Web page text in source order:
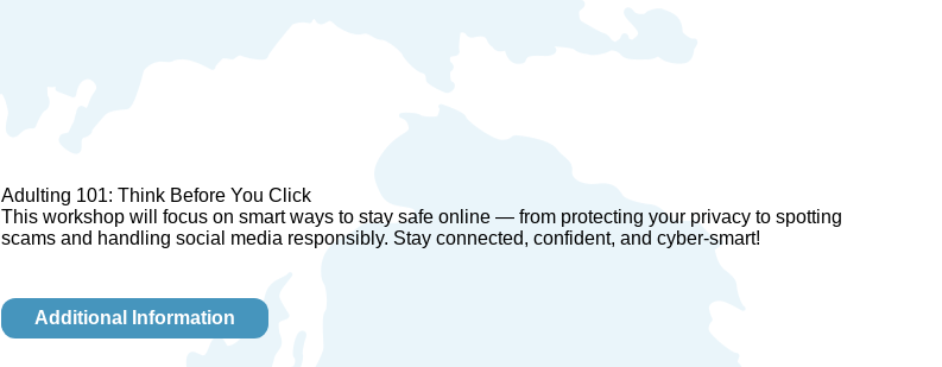
Adulting 101: Think Before You Click
This workshop will focus on smart ways to stay safe online — from protecting your privacy to spotting
scams and handling social media responsibly. Stay connected, confident, and cyber-smart!
Additional Information